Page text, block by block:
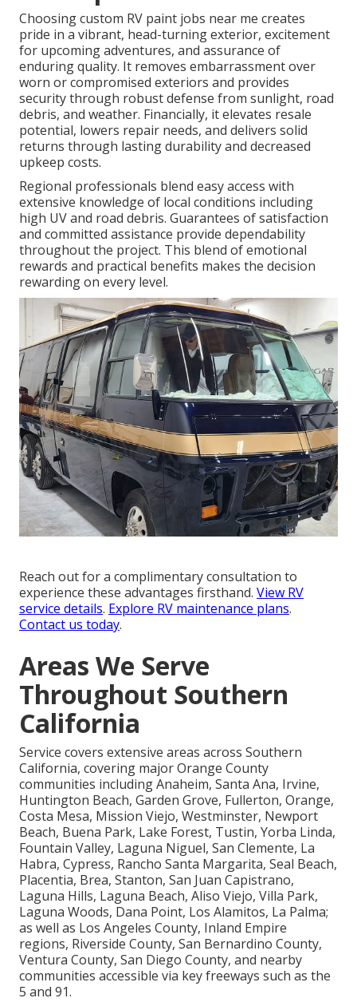
Choosing custom RV paint jobs near me creates
pride in a vibrant, head-turning exterior, excitement
for upcoming adventures, and assurance of
enduring quality. It removes embarrassment over
worn or compromised exteriors and provides
security through robust defense from sunlight, road
debris, and weather. Financially, it elevates resale
potential, lowers repair needs, and delivers solid
returns through lasting durability and decreased
upkeep costs.
Regional professionals blend easy access with
extensive knowledge of local conditions including
high UV and road debris. Guarantees of satisfaction
and committed assistance provide dependability
throughout the project. This blend of emotional
rewards and practical benefits makes the decision
rewarding on every level.
Reach out for a complimentary consultation to
experience these advantages firsthand. View RV
service details. Explore RV maintenance plans.
Contact us today.
Areas We Serve
Throughout Southern
California
Service covers extensive areas across Southern
California, covering major Orange County
communities including Anaheim, Santa Ana, Irvine,
Huntington Beach, Garden Grove, Fullerton, Orange,
Costa Mesa, Mission Viejo, Westminster, Newport
Beach, Buena Park, Lake Forest, Tustin, Yorba Linda,
Fountain Valley, Laguna Niguel, San Clemente, La
Habra, Cypress, Rancho Santa Margarita, Seal Beach,
Placentia, Brea, Stanton, San Juan Capistrano,
Laguna Hills, Laguna Beach, Aliso Viejo, Villa Park,
Laguna Woods, Dana Point, Los Alamitos, La Palma;
as well as Los Angeles County, Inland Empire
regions, Riverside County, San Bernardino County,
Ventura County, San Diego County, and nearby
communities accessible via key freeways such as the
5 and 91.